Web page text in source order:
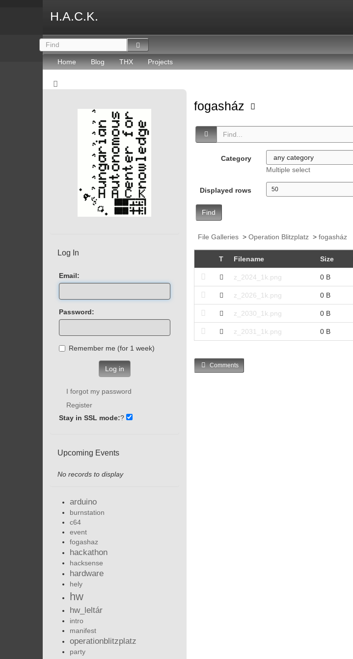
H.A.C.K.
Home Blog THX Projects
fogasház
Category
Multiple select
Displayed rows
Find
File Galleries> Operation Blitzplatz> fogasház
T Filename Size
z_2024_1k.png 0 B
z_2026_1k.png 0 B
z_2030_1k.png 0 B
z_2031_1k.png 0 B
Comments
Log In
Email:
Password:
Remember me (for 1 week)
Log in
I forgot my password
Register
Stay in SSL mode:?
Upcoming Events
No records to display
arduino
burnstation
c64
event
fogashaz
hackathon
hacksense
hardware
hely
hw
hw_leltár
intro
manifest
operationblitzplatz
party